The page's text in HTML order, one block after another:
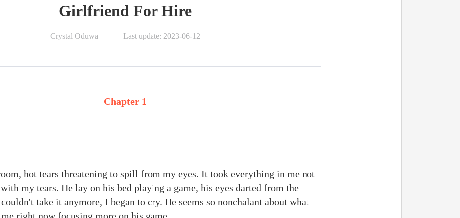
Girlfriend For Hire
Crystal Oduwa Last update: 2023-06-12
Chapter 1
hot tears threatening to spill from my eyes. It took everything in me not
my tears. He lay on his bed playing a game, his eyes darted from the
take it anymore, I began to cry. He seems so nonchalant about what
right now focusing more on his game.